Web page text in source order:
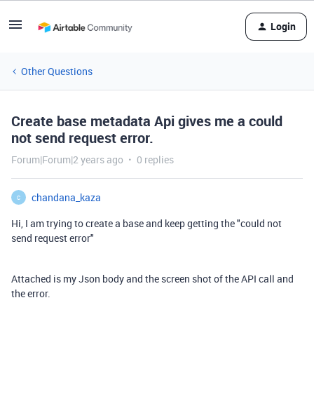
Login
Other Questions
Create base metadata Api gives me a could
not send request error.
Forum|Forum|2 years ago 0 replies
C
chandana_kaza
Hi, I am trying to create a base and keep getting the "could not
send request error"
Attached is my Json body and the screen shot of the API call and
the error.